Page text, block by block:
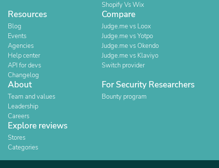
Shopify Vs Wix
Resources
Blog
Events
Agencies
Help center
API for devs
Changelog
Compare
Judge.me vs Loox
Judge.me vs Yotpo
Judge.me vs Okendo
Judge.me vs Klaviyo
Switch provider
About
Team and values
Leadership
Careers
For Security Researchers
Bounty program
Explore reviews
Stores
Categories